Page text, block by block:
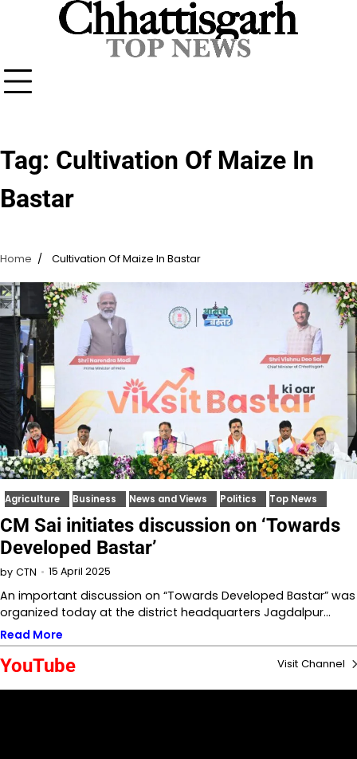
Tag: Cultivation Of Maize In
Bastar
Home Cultivation Of Maize In Bastar
Agriculture Business News and Views Politics Top News
CM Sai initiates discussion on ‘Towards
Developed Bastar’
by CTN 15 April 2025
An important discussion on “Towards Developed Bastar” was
organized today at the district headquarters Jagdalpur…
Read More
YouTube Visit Channel